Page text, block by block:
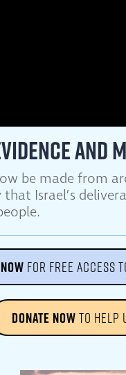
and
be made from
Israel’s
FOR FREE ACCESS
DONATE NOWTO HELP